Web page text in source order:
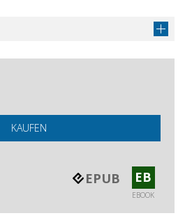
KAUFEN
EPUB EB
EBOOK